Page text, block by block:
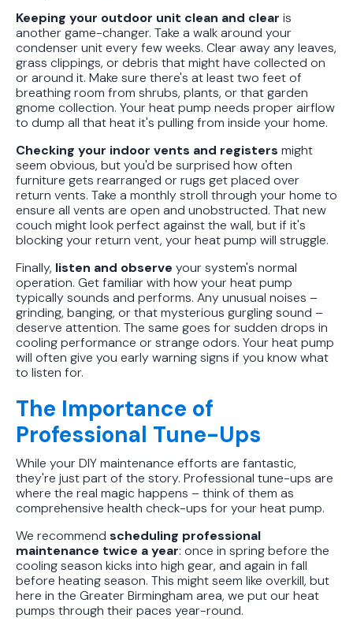
Keeping your outdoor unit clean and clear is
another game-changer. Take a walk around your
condenser unit every few weeks. Clear away any leaves,
grass clippings, or debris that might have collected on
or around it. Make sure there's at least two feet of
breathing room from shrubs, plants, or that garden
gnome collection. Your heat pump needs proper airflow
to dump all that heat it's pulling from inside your home.
Checking your indoor vents and registers might
seem obvious, but you'd be surprised how often
furniture gets rearranged or rugs get placed over
return vents. Take a monthly stroll through your home to
ensure all vents are open and unobstructed. That new
couch might look perfect against the wall, but if it's
blocking your return vent, your heat pump will struggle.
Finally, listen and observe your system's normal
operation. Get familiar with how your heat pump
typically sounds and performs. Any unusual noises –
grinding, banging, or that mysterious gurgling sound –
deserve attention. The same goes for sudden drops in
cooling performance or strange odors. Your heat pump
will often give you early warning signs if you know what
to listen for.
The Importance of
Professional Tune-Ups
While your DIY maintenance efforts are fantastic,
they're just part of the story. Professional tune-ups are
where the real magic happens – think of them as
comprehensive health check-ups for your heat pump.
We recommend scheduling professional
maintenance twice a year: once in spring before the
cooling season kicks into high gear, and again in fall
before heating season. This might seem like overkill, but
here in the Greater Birmingham area, we put our heat
pumps through their paces year-round.